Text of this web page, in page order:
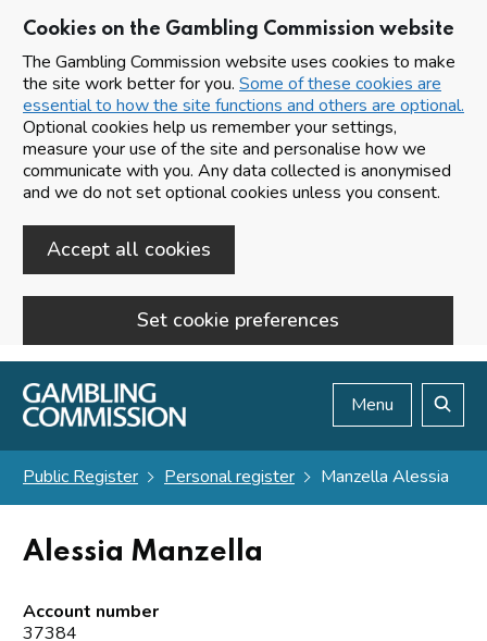
Cookies on the Gambling Commission website
The Gambling Commission website uses cookies to make
the site work better for you. Some of these cookies are
essential to how the site functions and others are optional.
Optional cookies help us remember your settings,
measure your use of the site and personalise how we
communicate with you. Any data collected is anonymised
and we do not set optional cookies unless you consent.
Accept all cookies
Set cookie preferences
Skip to main content
Menu
Public Register Personal register Manzella Alessia
Alessia Manzella
Account number
37384